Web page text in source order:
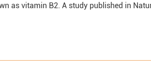
as vitamin B2. A study published in